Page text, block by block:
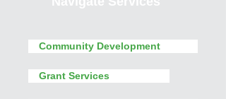
Community Development
Grant Services